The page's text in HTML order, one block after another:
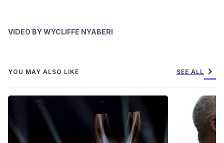
VIDEO BY WYCLIFFE NYABERI
YOU MAY ALSO LIKE SEE ALL chevron_right